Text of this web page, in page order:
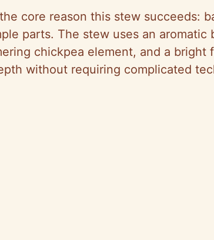
core reason this stew succeeds:
parts. The stew uses an aromatic
chickpea element, and a bright
without requiring complicated